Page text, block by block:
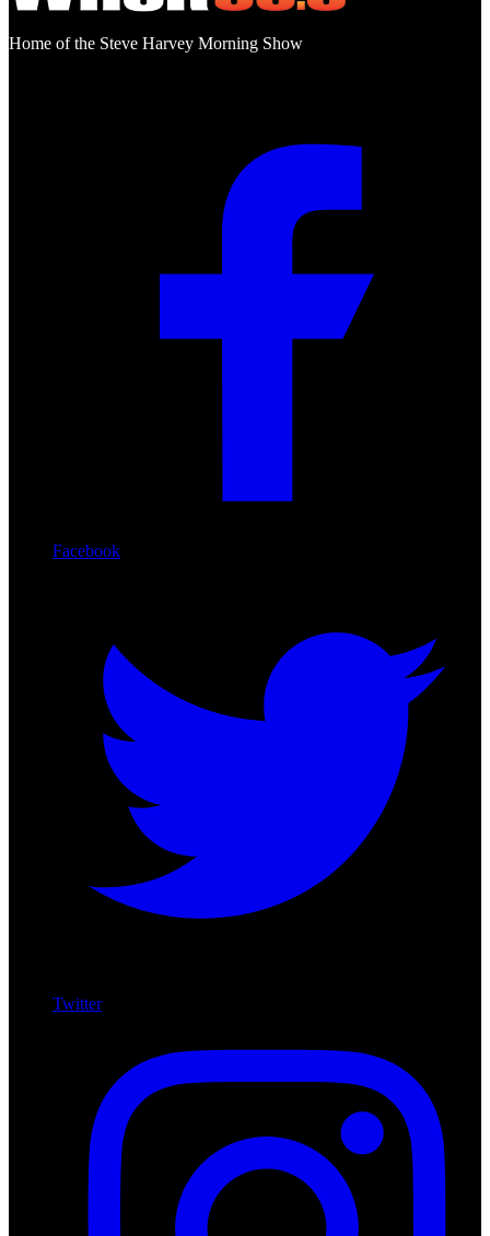
Home of the Steve Harvey Morning Show
Facebook
Twitter